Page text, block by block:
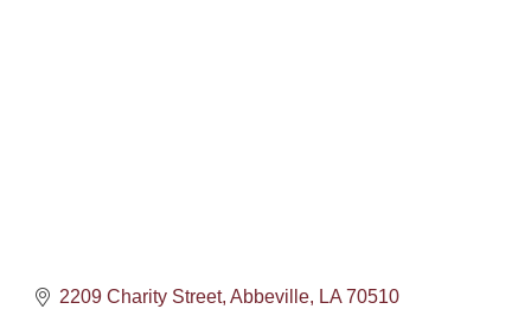
2209 Charity Street Abbeville LA 70510